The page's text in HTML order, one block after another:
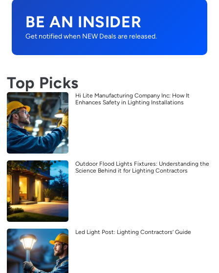
BE AN INSIDER
Get notified when NEW Deals are released.
Top Picks
Hi Lite Manufacturing Company Inc: How It
Enhances Safety in Lighting Installations
Outdoor Flood Lights Fixtures: Understanding the
Science Behind it for Lighting Contractors
Led Light Post: Lighting Contractors’ Guide